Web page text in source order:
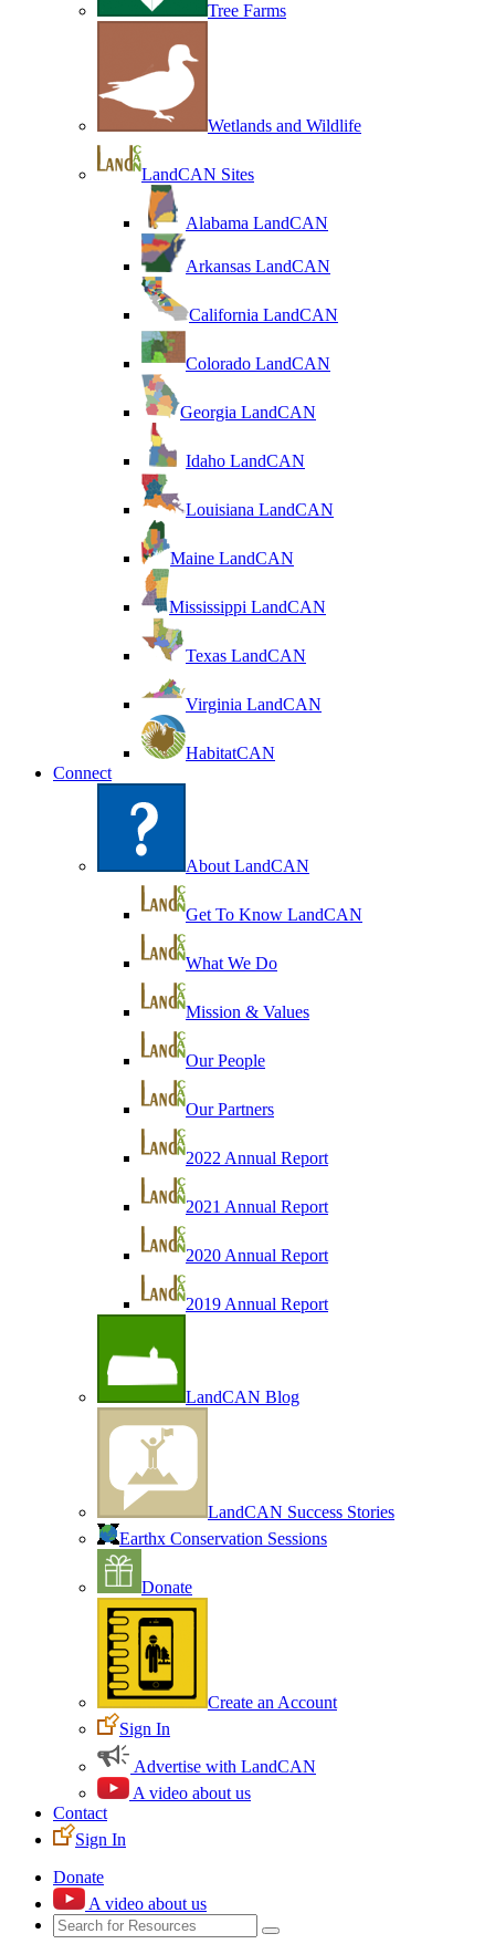
Tree Farms
Wetlands and Wildlife
LandCAN Sites
Alabama LandCAN
Arkansas LandCAN
California LandCAN
Colorado LandCAN
Georgia LandCAN
Idaho LandCAN
Louisiana LandCAN
Maine LandCAN
Mississippi LandCAN
Texas LandCAN
Virginia LandCAN
HabitatCAN
Connect
About LandCAN
Get To Know LandCAN
What We Do
Mission & Values
Our People
Our Partners
2022 Annual Report
2021 Annual Report
2020 Annual Report
2019 Annual Report
LandCAN Blog
LandCAN Success Stories
Earthx Conservation Sessions
Donate
Create an Account
Sign In
Advertise with LandCAN
A video about us
Contact
Sign In
Donate
A video about us